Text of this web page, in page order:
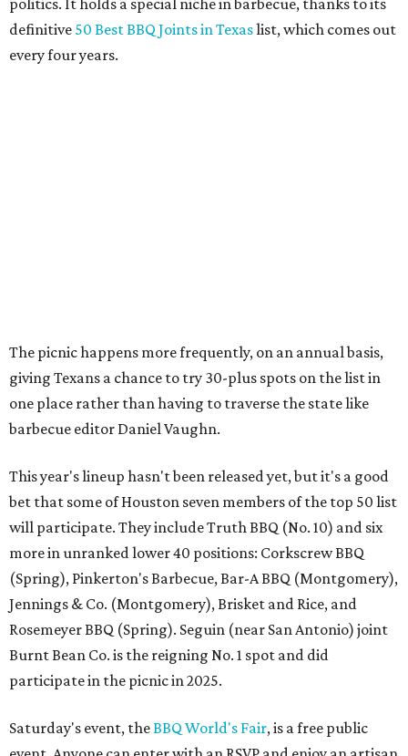
politics. It holds a special niche in barbecue, thanks to its
definitive 50 Best BBQ Joints in Texaslist, which comes out
every four years.
The picnic happens more frequently, on an annual basis,
giving Texans a chance to try 30-plus spots on the list in
one place rather than having to traverse the state like
barbecue editor Daniel Vaughn.
This year's lineup hasn't been released yet, but it's a good
bet that some of Houston seven members of the top 50 list
will participate. They include Truth BBQ (No. 10) and six
more in unranked lower 40 positions: Corkscrew BBQ
(Spring), Pinkerton's Barbecue, Bar-A BBQ (Montgomery),
Jennings & Co. (Montgomery), Brisket and Rice, and
Rosemeyer BBQ (Spring). Seguin (near San Antonio) joint
Burnt Bean Co. is the reigning No. 1 spot and did
participate in the picnic in 2025.
Saturday's event, theBBQ World's Fair, is a free public